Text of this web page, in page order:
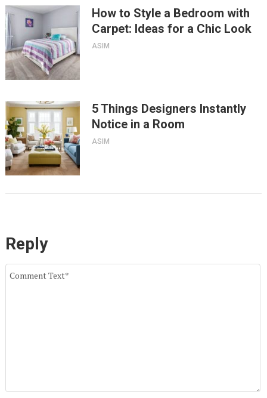
How to Style a Bedroom with
Carpet: Ideas for a Chic Look
ASIM
5 Things Designers Instantly
Notice in a Room
ASIM
Reply